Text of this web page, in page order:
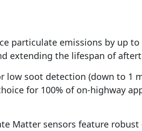
particulate emissions by up to
extending the lifespan of
low soot detection (down to 1
for 100% of on-highway
Matter sensors feature